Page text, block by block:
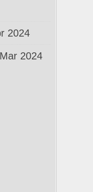
2024
2024